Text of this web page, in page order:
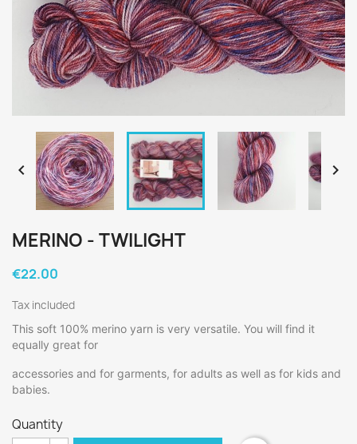
 
MERINO - TWILIGHT
€22.00
Tax included
This soft 100% merino yarn is very versatile. You will find it
equally great for
accessories and for garments, for adults as well as for kids and
babies.
Quantity